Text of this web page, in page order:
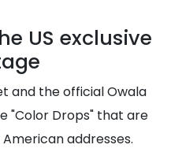
US exclusive
and the official Owala
"Color Drops" that are
addresses.